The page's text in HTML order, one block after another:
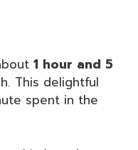
1 hour and 5
This delightful
spent in the